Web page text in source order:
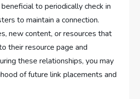
to periodically check in
to maintain a connection.
new content, or resources that
their resource page and
these relationships, you may
of future link placements and